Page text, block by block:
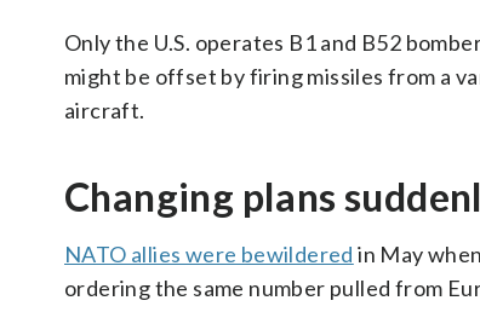
Only the U.S. operates B1 and B52
might be offset by firing missiles from a
aircraft.
Changing plans
NATO allies were bewildered in May
ordering the same number pulled from